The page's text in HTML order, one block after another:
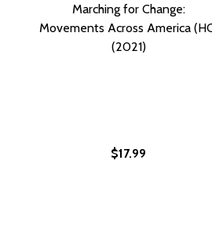
Marching for Change:
Movements Across America
(2021)
$17.99